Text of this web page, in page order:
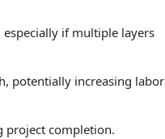
if multiple layers
potentially increasing labor
project completion.